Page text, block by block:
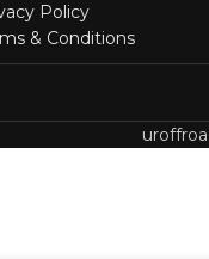
Policy
& Conditions